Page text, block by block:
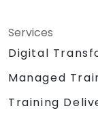
Services
Digital
Managed
Training